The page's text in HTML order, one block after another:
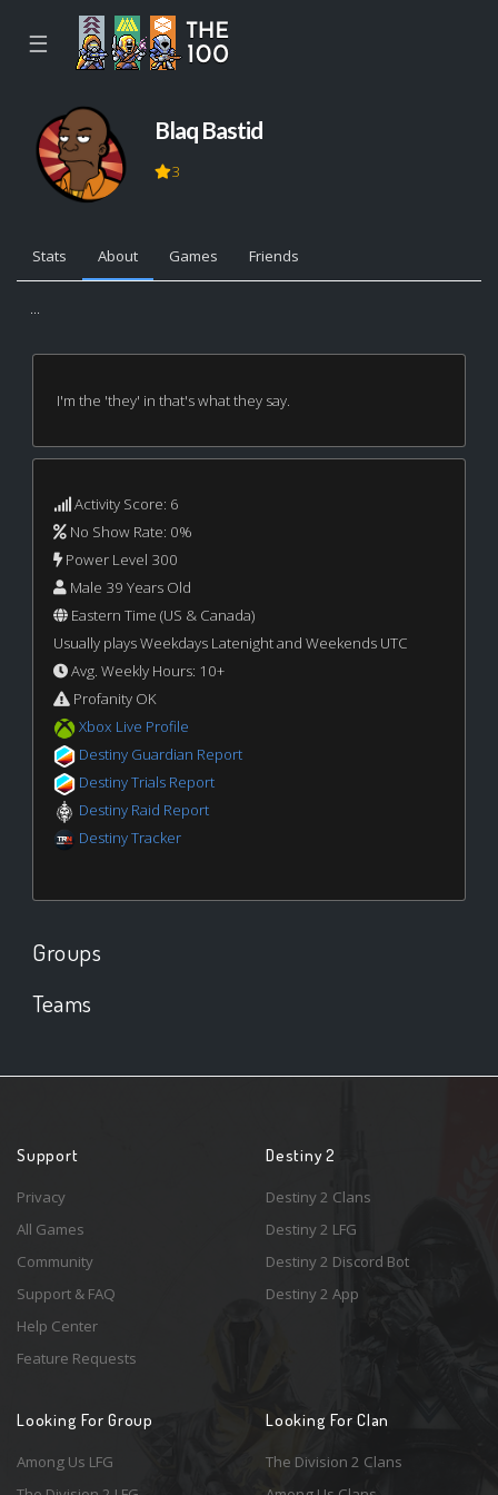
☰
Blaq Bastid
3
Stats About Games Friends
...
I'm the 'they' in that's what they say.
Activity Score: 6
No Show Rate: 0%
Power Level 300
Male 39 Years Old
Eastern Time (US & Canada)
Usually plays Weekdays Latenight and Weekends UTC
Avg. Weekly Hours: 10+
Profanity OK
Xbox Live Profile
Destiny Guardian Report
Destiny Trials Report
Destiny Raid Report
Destiny Tracker
Groups
Teams
Support
Privacy
All Games
Community
Support & FAQ
Help Center
Feature Requests
Destiny 2
Destiny 2 Clans
Destiny 2 LFG
Destiny 2 Discord Bot
Destiny 2 App
Looking For Group
Among Us LFG
Looking For Clan
The Division 2 Clans